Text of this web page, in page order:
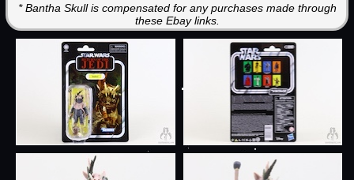
* Bantha Skull is compensated for any purchases made through
these Ebay links.